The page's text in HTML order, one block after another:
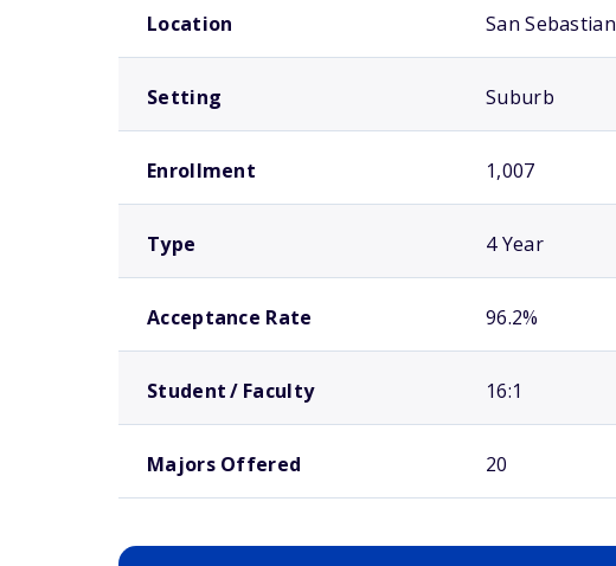
Location San
Setting Suburb
Enrollment 1,007
Type 4 Year
Acceptance Rate 96.2%
Student / Faculty 16:1
Majors Offered 20